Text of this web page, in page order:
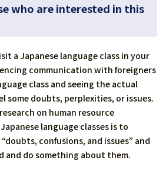
who are interested in this
a Japanese language class in your
communication with foreigners
class and seeing the actual
some doubts, perplexities, or issues.
on human resource
language classes is to
confusions, and issues” and
do something about them.